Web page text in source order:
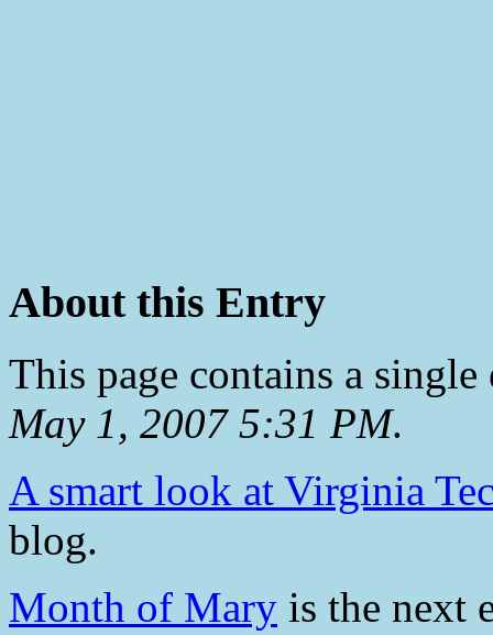
About this Entry
This page contains a
May 1, 2007 5:31 PM.
A smart look at Virginia
blog.
Month of Mary is the next